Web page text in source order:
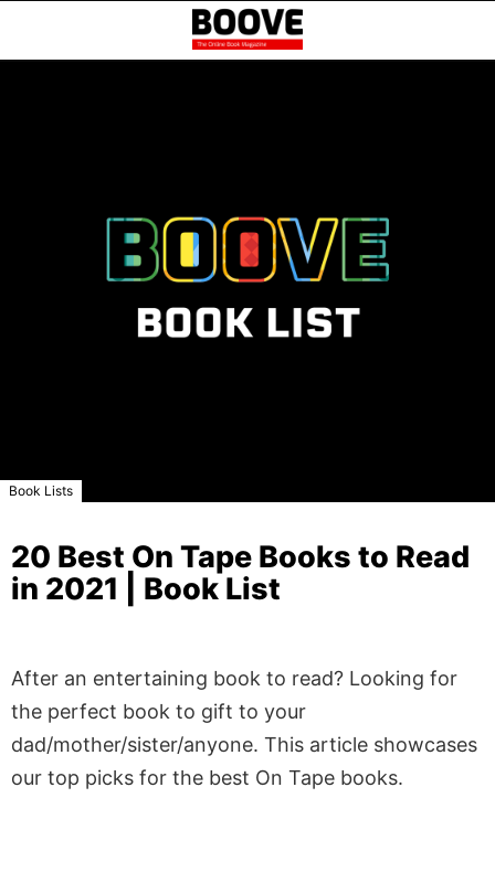
Book Lists
20 Best On Tape Books to Read
in 2021 | Book List
After an entertaining book to read? Looking for
the perfect book to gift to your
dad/mother/sister/anyone. This article showcases
our top picks for the best On Tape books.